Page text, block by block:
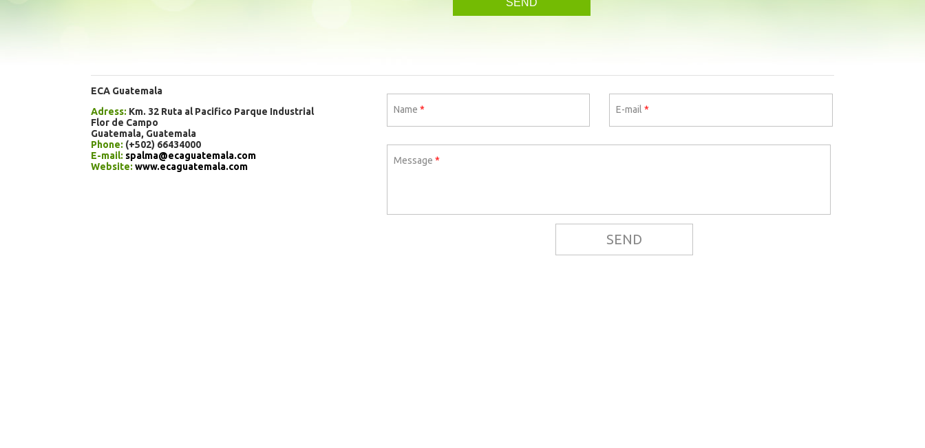
ECA Guatemala
Adress: Km. 32 Ruta al Pacifico Parque Industrial
Flor de Campo
Guatemala, Guatemala
Phone: (+502) 66434000
E-mail: spalma@ecaguatemala.com
Website: www.ecaguatemala.com
Name * E-mail *
Message *